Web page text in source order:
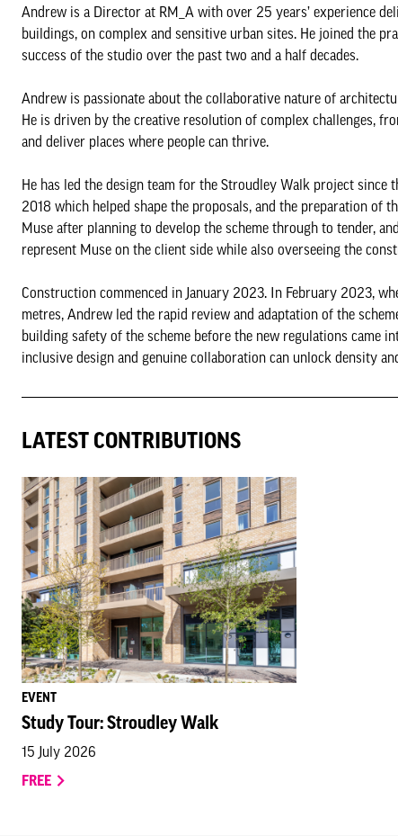
Andrew is a Director at RM_A with over 25 years’ experience
buildings, on complex and sensitive urban sites. He joined the
success of the studio over the past two and a half decades.
Andrew is passionate about the collaborative nature of
He is driven by the creative resolution of complex challenges,
and deliver places where people can thrive.
He has led the design team for the Stroudley Walk project
2018 which helped shape the proposals, and the preparation of
Muse after planning to develop the scheme through to tender,
represent Muse on the client side while also overseeing the
Construction commenced in January 2023. In February 2023,
metres, Andrew led the rapid review and adaptation of the
building safety of the scheme before the new regulations came
inclusive design and genuine collaboration can unlock density
LATEST CONTRIBUTIONS
EVENT
Study Tour: Stroudley Walk
15 July 2026
FREE